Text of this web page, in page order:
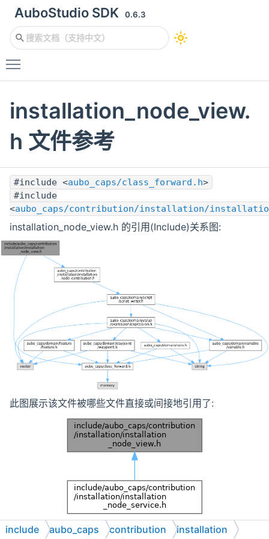
AuboStudio SDK 0.6.3
installation_node_view.
h 文件参考
#include <aubo_caps/class_forward.h>
#include
<aubo_caps/contribution/installation/
installation_node_view.h 的引用(Include)关系图:
此图展示该文件被哪些文件直接或间接地引用了:
浏览该文件的源代码.
include aubo_caps contribution installation